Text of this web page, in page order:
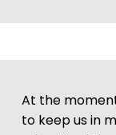
At the
to keep us in